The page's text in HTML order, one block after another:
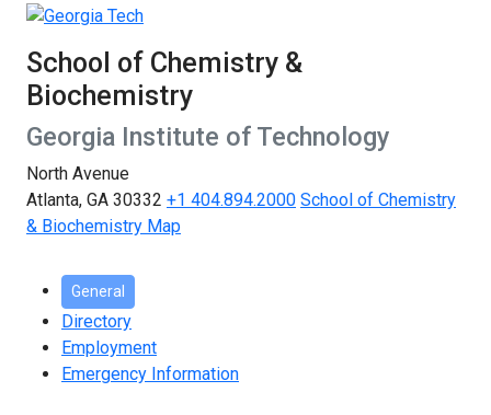
School of Chemistry &
Biochemistry
Georgia Institute of Technology
North Avenue
Atlanta, GA 30332 +1 404.894.2000 School of Chemistry
& Biochemistry Map
General
Directory
Employment
Emergency Information